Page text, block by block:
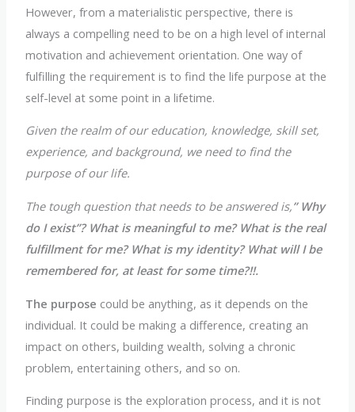
However, from a materialistic perspective, there is
always a compelling need to be on a high level of internal
motivation and achievement orientation. One way of
fulfilling the requirement is to find the life purpose at the
self-level at some point in a lifetime.
Given the realm of our education, knowledge, skill set,
experience, and background, we need to find the
purpose of our life.
The tough question that needs to be answered is,” Why
do I exist”? What is meaningful to me? What is the real
fulfillment for me? What is my identity? What will I be
remembered for, at least for some time?!!.
The purpose could be anything, as it depends on the
individual. It could be making a difference, creating an
impact on others, building wealth, solving a chronic
problem, entertaining others, and so on.
Finding purpose is the exploration process, and it is not